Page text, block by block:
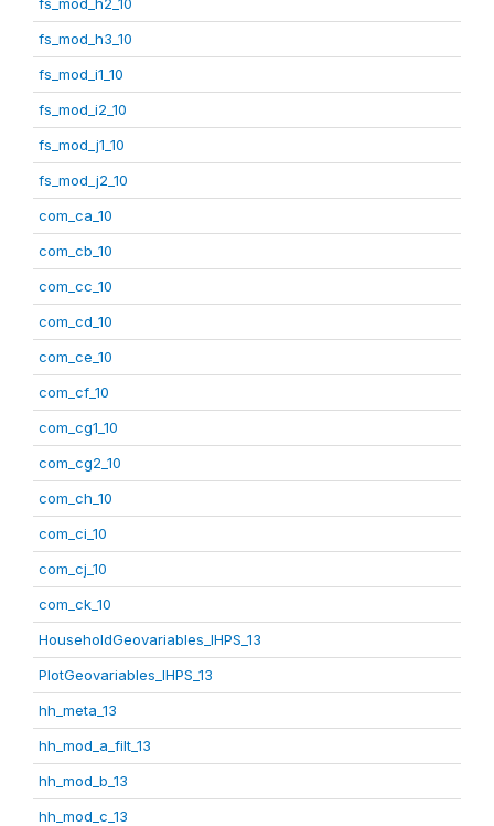
fs_mod_h3_10
fs_mod_i1_10
fs_mod_i2_10
fs_mod_j1_10
fs_mod_j2_10
com_ca_10
com_cb_10
com_cc_10
com_cd_10
com_ce_10
com_cf_10
com_cg1_10
com_cg2_10
com_ch_10
com_ci_10
com_cj_10
com_ck_10
HouseholdGeovariables_IHPS_13
PlotGeovariables_IHPS_13
hh_meta_13
hh_mod_a_filt_13
hh_mod_b_13
hh_mod_c_13